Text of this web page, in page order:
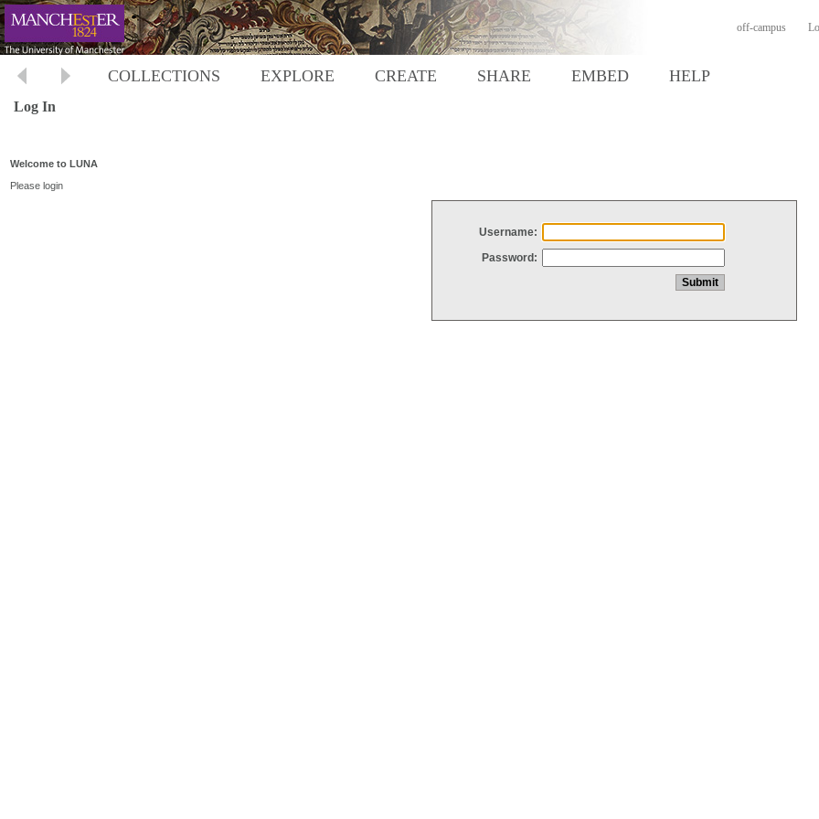
off-campus
COLLECTIONS EXPLORE CREATE SHARE EMBED HELP
Log In
Welcome to LUNA
Please login
Username:
Password: